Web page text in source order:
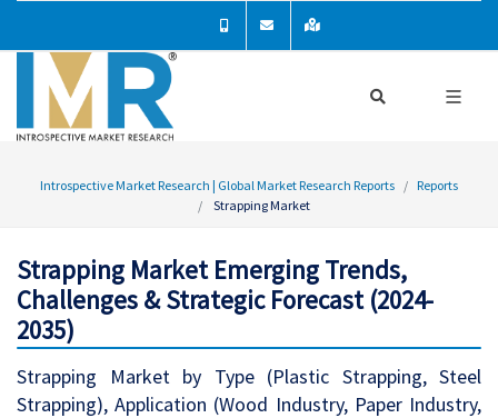
Introspective Market Research | Global Market Research Reports
Reports
Strapping Market
Strapping Market Emerging Trends,
Challenges & Strategic Forecast (2024-
2035)
Strapping Market by Type (Plastic Strapping, Steel
Strapping), Application (Wood Industry, Paper Industry,